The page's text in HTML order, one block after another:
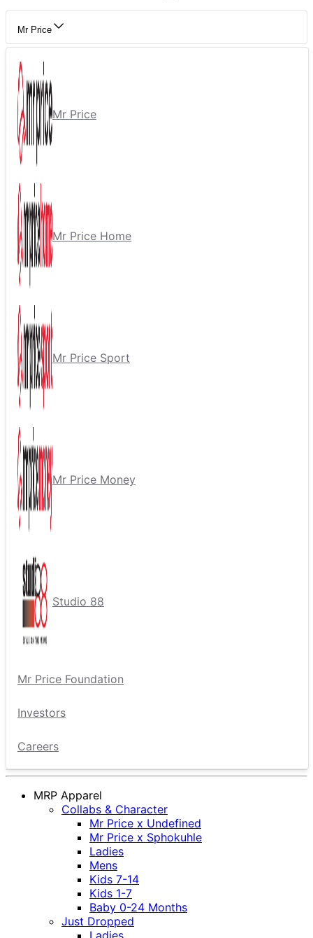
Mr Price
Mr Price
Mr Price Home
Mr Price Sport
Mr Price Money
Studio 88
Mr Price Foundation
Investors
Careers
MRP Apparel
Collabs & Character
Mr Price x Undefined
Mr Price x Sphokuhle
Ladies
Mens
Kids 7-14
Kids 1-7
Baby 0-24 Months
Just Dropped